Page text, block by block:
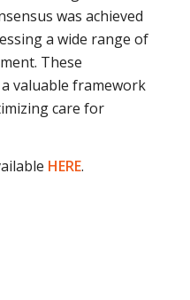
was achieved
a wide range of
These
valuable framework
care for
HERE.